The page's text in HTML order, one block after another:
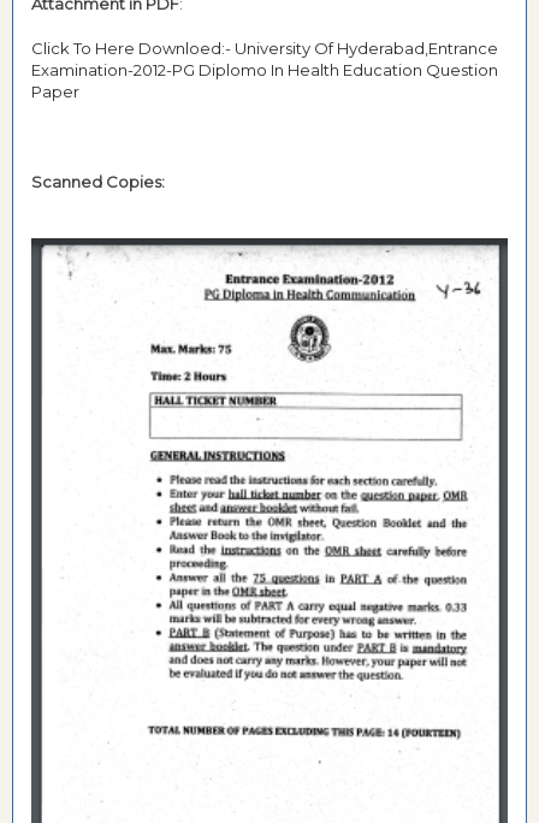
Click To Here Downloed:- University Of Hyderabad,Entrance
Examination-2012-PG Diplomo In Health Education Question
Paper
Scanned Copies: